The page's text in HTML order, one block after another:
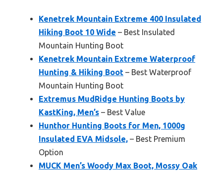
Kenetrek Mountain Extreme 400 Insulated
Hiking Boot 10 Wide – Best Insulated
Mountain Hunting Boot
Kenetrek Mountain Extreme Waterproof
Hunting & Hiking Boot – Best Waterproof
Mountain Hunting Boot
Extremus MudRidge Hunting Boots by
KastKing, Men’s – Best Value
Hunthor Hunting Boots for Men, 1000g
Insulated EVA Midsole, – Best Premium
Option
MUCK Men’s Woody Max Boot, Mossy Oak